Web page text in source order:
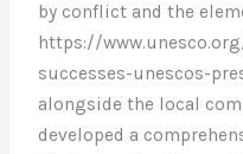
by conflict and the
https://
successes-unescos-
alongside the local
developed a